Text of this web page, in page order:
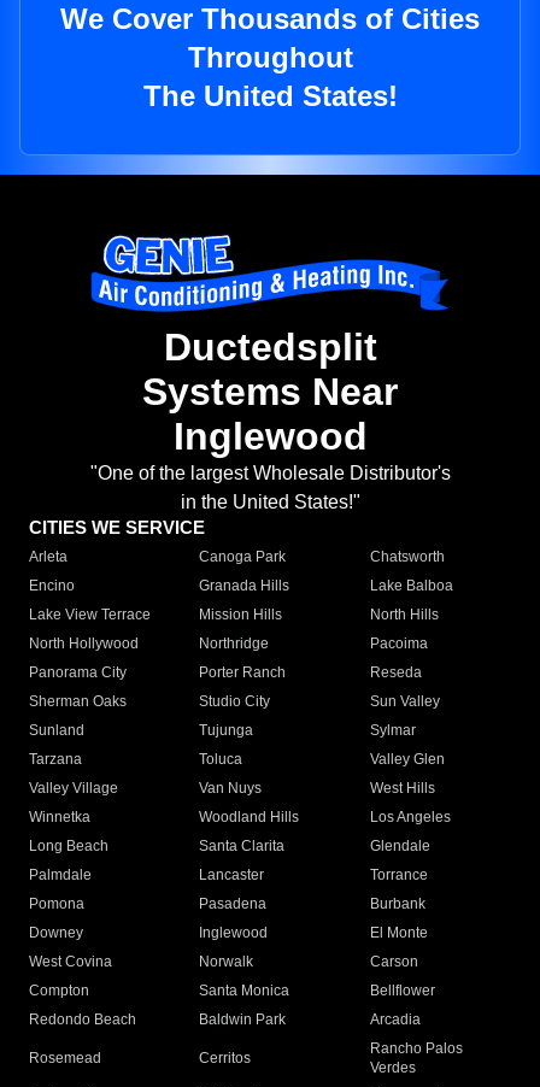
We Cover Thousands of Cities
Throughout
The United States!
Ductedsplit
Systems Near
Inglewood
"One of the largest Wholesale Distributor's
in the United States!"
CITIES WE SERVICE
Arleta Canoga Park
Chatsworth
Encino
Granada Hills
Lake Balboa
Lake View Terrace
Mission Hills
North Hills
North Hollywood
Northridge
Pacoima
Panorama City
Porter Ranch
Reseda
Sherman Oaks
Studio City
Sun Valley
Sunland
Tujunga
Sylmar
Tarzana
Toluca
Valley Glen
Valley Village
Van Nuys
West Hills
Winnetka
Woodland Hills
Los Angeles
Long Beach
Santa Clarita
Glendale
Palmdale
Lancaster
Torrance
Pomona
Pasadena
Burbank
Downey
Inglewood
El Monte
West Covina
Norwalk
Carson
Compton
Santa Monica
Bellflower
Redondo Beach
Baldwin Park Arcadia
Rosemead Cerritos
Rancho Palos
Verdes